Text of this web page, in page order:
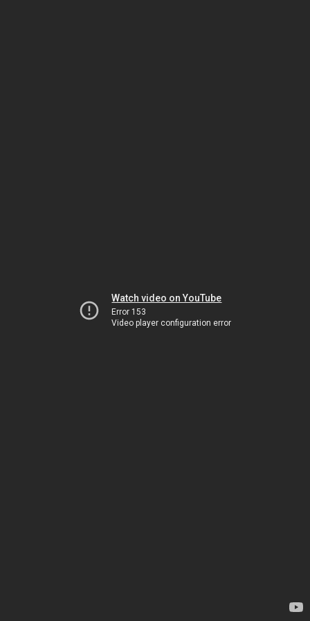
Watch video on YouTube
Error 153
Video player configuration error